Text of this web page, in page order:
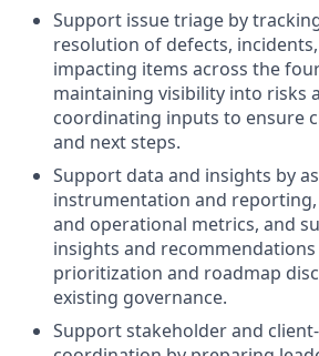
Support issue triage by
resolution of defects,
impacting items across the
maintaining visibility into risks
coordinating inputs to ensure
and next steps.
Support data and insights by
instrumentation and reporting,
and operational metrics, and
insights and
prioritization and roadmap
existing governance.
Support stakeholder and